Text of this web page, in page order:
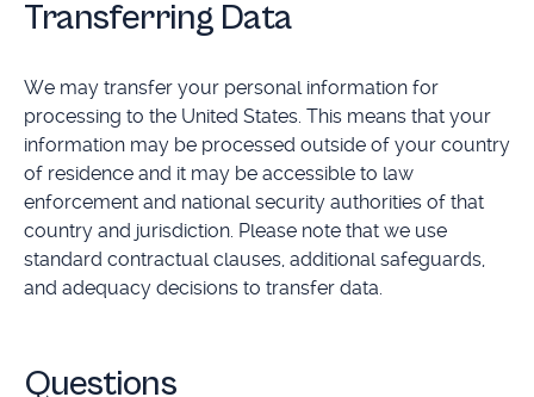
Transferring Data
We may transfer your personal information for
processing to the United States. This means that your
information may be processed outside of your country
of residence and it may be accessible to law
enforcement and national security authorities of that
country and jurisdiction. Please note that we use
standard contractual clauses, additional safeguards,
and adequacy decisions to transfer data.
Questions